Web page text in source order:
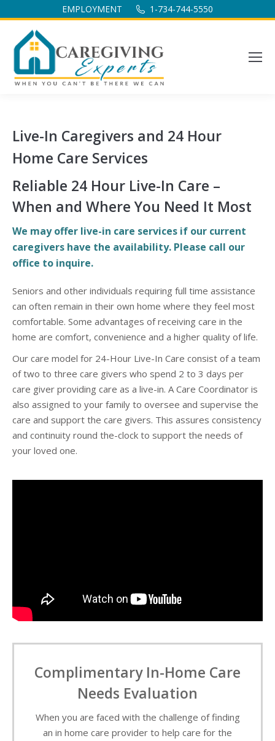
EMPLOYMENT 1-734-744-5550
Live-In Caregivers and 24 Hour
Home Care Services
Reliable 24 Hour Live-In Care –
When and Where You Need It Most
We may offer live-in care services if our current
caregivers have the availability. Please call our
office to inquire.
Seniors and other individuals requiring full time assistance
can often remain in their own home where they feel most
comfortable. Some advantages of receiving care in the
home are comfort, convenience and a higher quality of life.
Our care model for 24-Hour Live-In Care consist of a team
of two to three care givers who spend 2 to 3 days per
care giver providing care as a live-in. A Care Coordinator is
also assigned to your family to oversee and supervise the
care and support the care givers. This assures consistency
and continuity round the-clock to support the needs of
your loved one.
Complimentary In-Home Care
Needs Evaluation
When you are faced with the challenge of finding
an in home care provider to help care for the